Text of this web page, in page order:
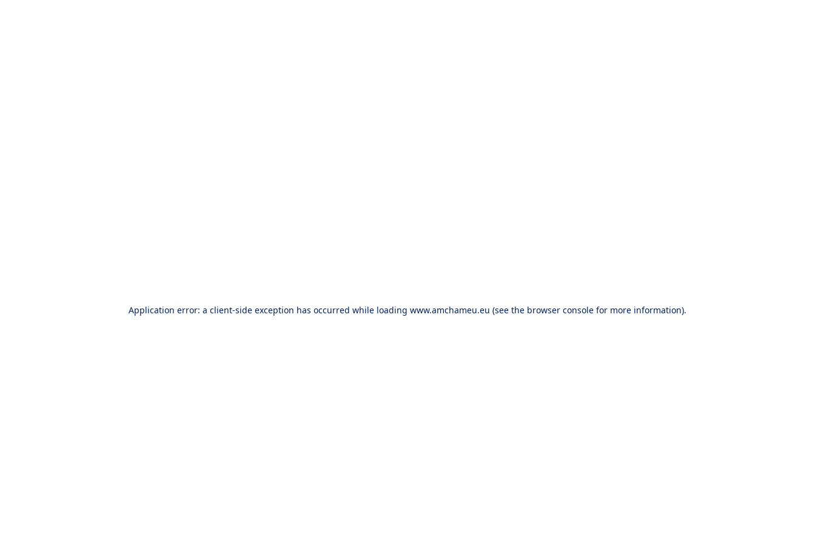
Application error: a client-side exception has occurred while loading www.amchameu.eu (see the browser console for more information).